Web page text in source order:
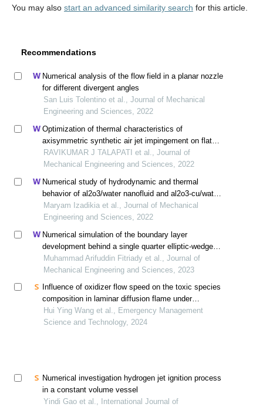
You may also start an advanced similarity search for this article.
Recommendations
Numerical analysis of the flow field in a planar nozzle
for different divergent angles
San Luis Tolentino et al., Journal of Mechanical
Engineering and Sciences, 2022
Optimization of thermal characteristics of
axisymmetric synthetic air jet impingement on flat
surface
RAVIKUMAR J TALAPATI et al., Journal of
Mechanical Engineering and Sciences, 2022
Numerical study of hydrodynamic and thermal
behavior of al2o3/water nanofluid and al2o3-cu/water
hybrid nanofluid in a confined impinging slot jet using
two-phase mixed model
Maryam Izadikia et al., Journal of Mechanical
Engineering and Sciences, 2022
Numerical simulation of the boundary layer
development behind a single quarter elliptic-wedge
spire
Muhammad Arifuddin Fitriady et al., Journal of
Mechanical Engineering and Sciences, 2023
Influence of oxidizer flow speed on the toxic species
composition in laminar diffusion flame under
weightless conditions
Hui Ying Wang et al., Emergency Management
Science and Technology, 2024
Numerical investigation hydrogen jet ignition process
in a constant volume vessel
Yindi Gao et al., International Journal of